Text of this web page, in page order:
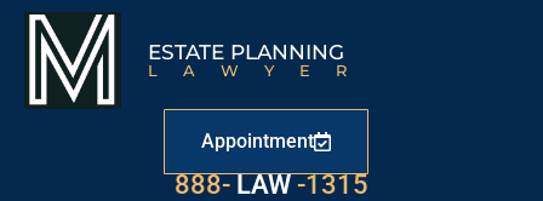
ESTATE PLANNING
LAWYER
Appointment
888- LAW -1315